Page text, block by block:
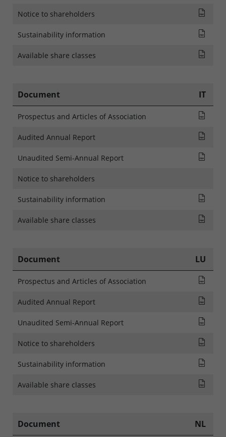
Notice to shareholders
Sustainability information
Available share classes
Document IT
Prospectus and Articles of Association
Audited Annual Report
Unaudited Semi-Annual Report
Notice to shareholders
Sustainability information
Available share classes
Document LU
Prospectus and Articles of Association
Audited Annual Report
Unaudited Semi-Annual Report
Notice to shareholders
Sustainability information
Available share classes
Document NL